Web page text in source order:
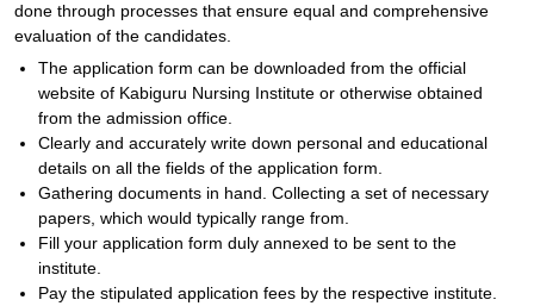
done through processes that ensure equal and comprehensive
evaluation of the candidates.
The application form can be downloaded from the official
website of Kabiguru Nursing Institute or otherwise obtained
from the admission office.
Clearly and accurately write down personal and educational
details on all the fields of the application form.
Gathering documents in hand. Collecting a set of necessary
papers, which would typically range from.
Fill your application form duly annexed to be sent to the
institute.
Pay the stipulated application fees by the respective institute.